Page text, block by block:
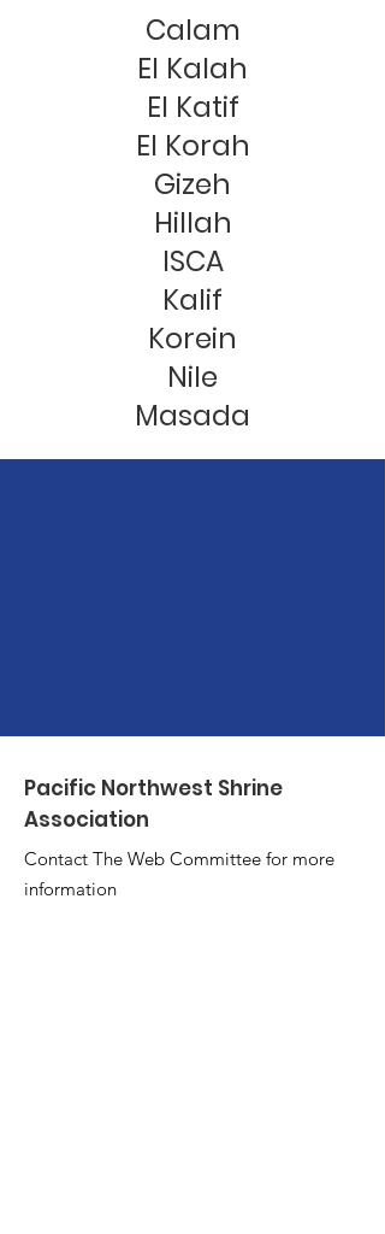
Calam
El Kalah
El Katif
El Korah
Gizeh
Hillah
ISCA
Kalif
Korein
Nile
Masada
Pacific Northwest Shrine
Association
Contact The Web Committee for more
information